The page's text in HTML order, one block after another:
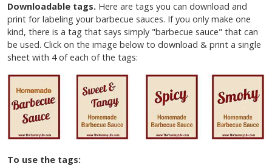
Downloadable tags. Here are tags you can download and
print for labeling your barbecue sauces. If you only make one
kind, there is a tag that says simply "barbecue sauce" that can
be used. Click on the image below to download & print a single
sheet with 4 of each of the tags:
To use the tags: